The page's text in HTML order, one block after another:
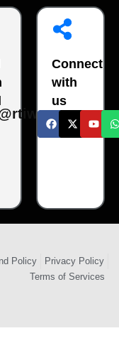
Connect
with
us
Policy
Privacy Policy
Terms of Services